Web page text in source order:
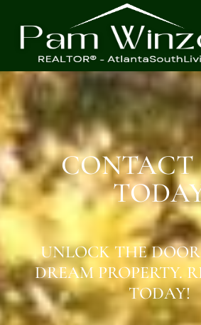
CONTACT
UNLOCK THE
DREAM PROPERTY.
TODAY!